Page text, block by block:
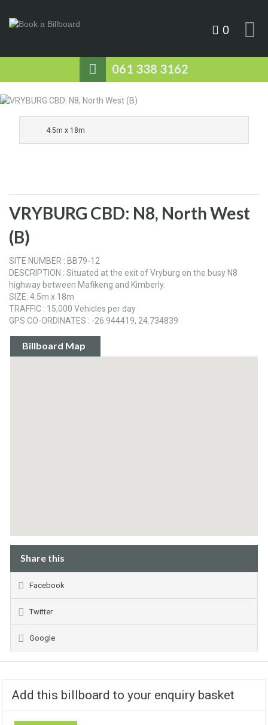
061 338 3162
0
4.5m x 18m
VRYBURG CBD: N8, North West
(B)
SITE NUMBER : BB79-12
DESCRIPTION : Situated at the exit of Vryburg on the busy N8
highway between Mafikeng and Kimberly.
SIZE: 4.5m x 18m
TRAFFIC : 15,000 Vehicles per day
GPS CO-ORDINATES : -26.944419, 24.734839
Billboard Map
Share this
Facebook
Twitter
Google
Add this billboard to your enquiry basket